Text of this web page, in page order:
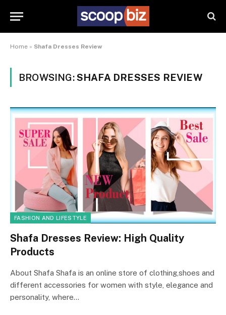
Home » Shafa Dresses Review
BROWSING:SHAFA DRESSES REVIEW
FASHION AND LIFESTYLE
Shafa Dresses Review: High Quality
Products
About Shafa Shafa is an online store of clothing,shoes and
different accessories for women with style, elegance and
personality, where…